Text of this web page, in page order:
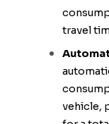
travel
vehicle,